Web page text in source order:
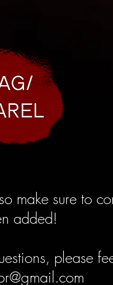
make sure to
added!
please